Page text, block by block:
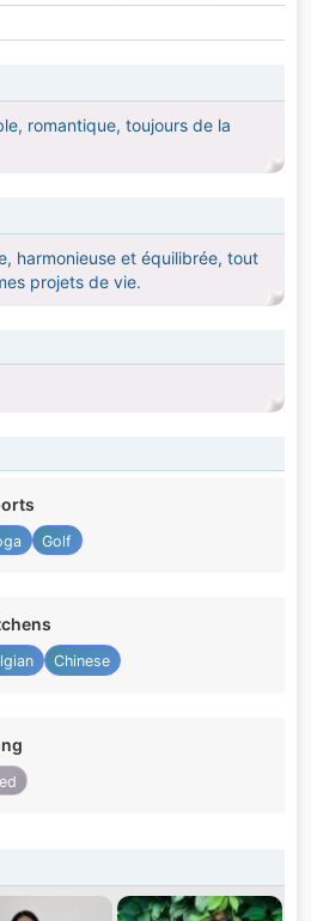
romantique, toujours de la
harmonieuse et équilibrée, tout
projets de vie.
Golf
Chinese